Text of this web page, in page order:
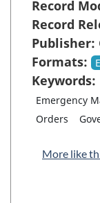
Record
Record
Publisher:
Formats:
Keywords:
Emergency
Orders
More like